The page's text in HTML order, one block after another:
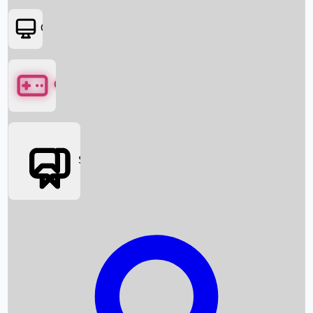
Box Office News
Box Office Collection
OTT
Games
Social Media